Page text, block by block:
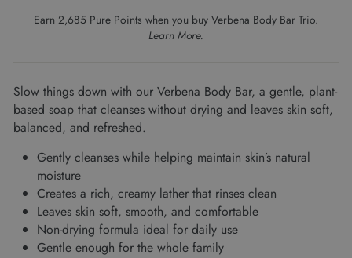
Earn 2,685 Pure Points when you buy Verbena Body Bar Trio.
Learn More.
Slow things down with our Verbena Body Bar, a gentle, plant-
based soap that cleanses without drying and leaves skin soft,
balanced, and refreshed.
Gently cleanses while helping maintain skin’s natural
moisture
Creates a rich, creamy lather that rinses clean
Leaves skin soft, smooth, and comfortable
Non-drying formula ideal for daily use
Gentle enough for the whole family